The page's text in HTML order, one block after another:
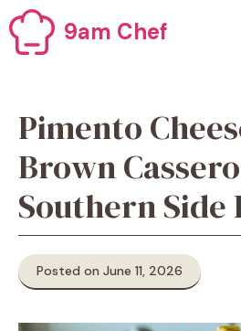
Skip
to
content
9am Chef
Pimento
Brown
Southern Side
Posted on June 11, 2026